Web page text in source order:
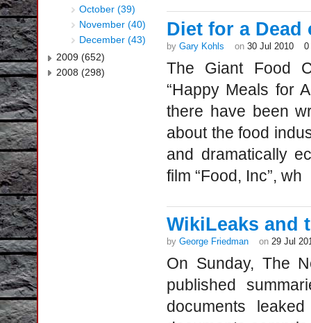
October (39)
November (40)
December (43)
2009 (652)
2008 (298)
Diet for a Dead
by Gary Kohls on 30 Jul 2010 0
The Giant Food
“Happy Meals for
there have been
about the food
and dramatically
film “Food, Inc”, wh
WikiLeaks and
by George Friedman on 29 Jul
On Sunday, The
published
documents